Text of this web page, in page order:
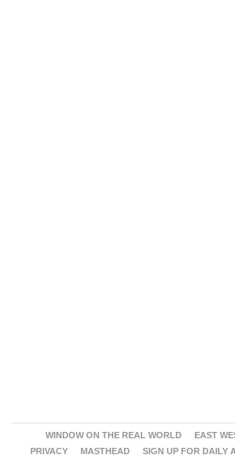
WINDOW ON THE REAL WORLD
EAST
PRIVACY
MASTHEAD SIGN UP FOR DAILY